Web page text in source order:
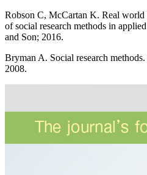
Robson C, McCartan K. Real world
of social research methods in
and Son; 2016.
Bryman A. Social research
2008.